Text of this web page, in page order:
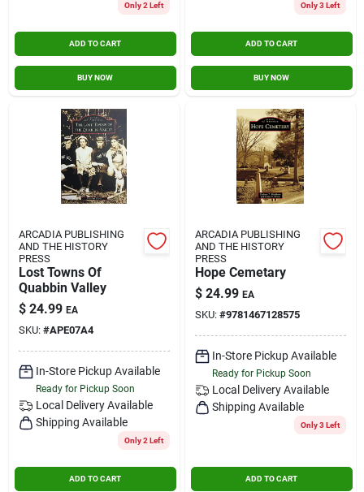
Only 2 Left
ADD TO CART
BUY NOW
Only 3 Left
ADD TO CART
BUY NOW
ARCADIA PUBLISHING
AND THE HISTORY
PRESS
Lost Towns Of
Quabbin Valley
$ 24.99 EA
SKU: #APE07A4
In-Store Pickup Available
Ready for Pickup Soon
Local Delivery Available
Shipping Available
Only 2 Left
ADD TO CART
ARCADIA PUBLISHING
AND THE HISTORY
PRESS
Hope Cemetary
$ 24.99 EA
SKU: #9781467128575
In-Store Pickup Available
Ready for Pickup Soon
Local Delivery Available
Shipping Available
Only 3 Left
ADD TO CART